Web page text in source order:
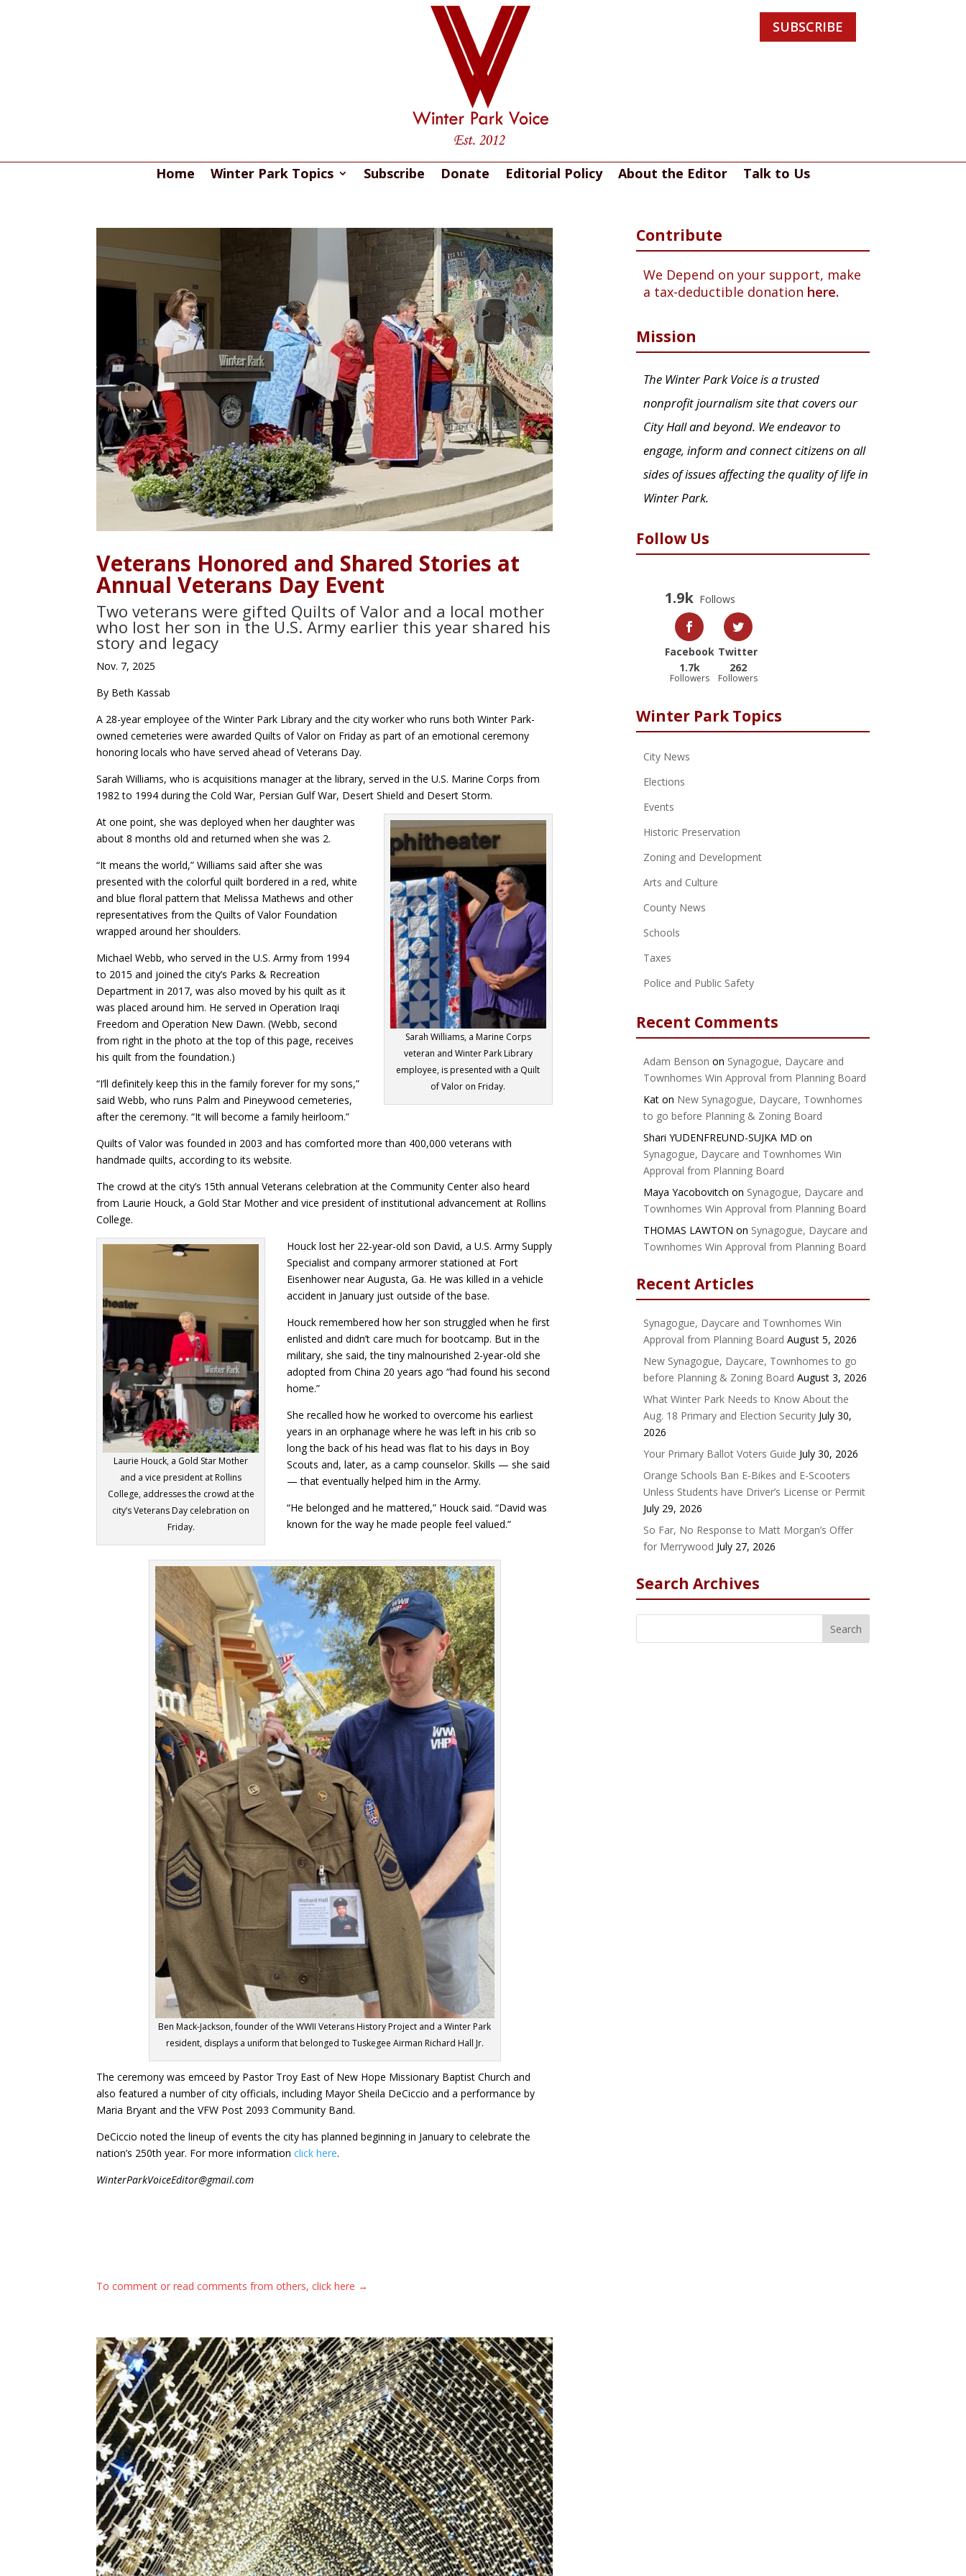
SUBSCRIBE
Home Winter Park Topics Subscribe Donate Editorial Policy About the Editor Talk to Us
Veterans Honored and Shared Stories at
Annual Veterans Day Event
Two veterans were gifted Quilts of Valor and a local mother
who lost her son in the U.S. Army earlier this year shared his
story and legacy
Nov. 7, 2025
By Beth Kassab
A 28-year employee of the Winter Park Library and the city worker who runs both Winter Park-
owned cemeteries were awarded Quilts of Valor on Friday as part of an emotional ceremony
honoring locals who have served ahead of Veterans Day.
Sarah Williams, who is acquisitions manager at the library, served in the U.S. Marine Corps from
1982 to 1994 during the Cold War, Persian Gulf War, Desert Shield and Desert Storm.
Sarah Williams, a Marine Corps
veteran and Winter Park Library
employee, is presented with a Quilt
of Valor on Friday.
At one point, she was deployed when her daughter was
about 8 months old and returned when she was 2.
“It means the world,” Williams said after she was
presented with the colorful quilt bordered in a red, white
and blue floral pattern that Melissa Mathews and other
representatives from the Quilts of Valor Foundation
wrapped around her shoulders.
Michael Webb, who served in the U.S. Army from 1994
to 2015 and joined the city’s Parks & Recreation
Department in 2017, was also moved by his quilt as it
was placed around him. He served in Operation Iraqi
Freedom and Operation New Dawn. (Webb, second
from right in the photo at the top of this page, receives
his quilt from the foundation.)
“I’ll definitely keep this in the family forever for my sons,”
said Webb, who runs Palm and Pineywood cemeteries,
after the ceremony. “It will become a family heirloom.”
Quilts of Valor was founded in 2003 and has comforted more than 400,000 veterans with
handmade quilts, according to its website.
The crowd at the city’s 15th annual Veterans celebration at the Community Center also heard
from Laurie Houck, a Gold Star Mother and vice president of institutional advancement at Rollins
College.
Laurie Houck, a Gold Star Mother
and a vice president at Rollins
College, addresses the crowd at the
city’s Veterans Day celebration on
Friday.
Houck lost her 22-year-old son David, a U.S. Army Supply
Specialist and company armorer stationed at Fort
Eisenhower near Augusta, Ga. He was killed in a vehicle
accident in January just outside of the base.
Houck remembered how her son struggled when he first
enlisted and didn’t care much for bootcamp. But in the
military, she said, the tiny malnourished 2-year-old she
adopted from China 20 years ago “had found his second
home.”
She recalled how he worked to overcome his earliest
years in an orphanage where he was left in his crib so
long the back of his head was flat to his days in Boy
Scouts and, later, as a camp counselor. Skills — she said
— that eventually helped him in the Army.
“He belonged and he mattered,” Houck said. “David was
known for the way he made people feel valued.”
Ben Mack-Jackson, founder of the WWII Veterans History Project and a Winter Park
resident, displays a uniform that belonged to Tuskegee Airman Richard Hall Jr.
The ceremony was emceed by Pastor Troy East of New Hope Missionary Baptist Church and
also featured a number of city officials, including Mayor Sheila DeCiccio and a performance by
Maria Bryant and the VFW Post 2093 Community Band.
DeCiccio noted the lineup of events the city has planned beginning in January to celebrate the
nation’s 250th year. For more information click here.
WinterParkVoiceEditor@gmail.com
To comment or read comments from others, click here →
Contribute
We Depend on your support, make
a tax-deductible donation here.
Mission
The Winter Park Voice is a trusted
nonprofit journalism site that covers our
City Hall and beyond. We endeavor to
engage, inform and connect citizens on all
sides of issues affecting the quality of life in
Winter Park.
Follow Us
1.9k Follows
Facebook
1.7k
Followers
Twitter
262
Followers
Winter Park Topics
City News
Elections
Events
Historic Preservation
Zoning and Development
Arts and Culture
County News
Schools
Taxes
Police and Public Safety
Recent Comments
Adam Benson on Synagogue, Daycare and
Townhomes Win Approval from Planning Board
Katon New Synagogue, Daycare, Townhomes
to go before Planning & Zoning Board
Shari YUDENFREUND-SUJKA MD on
Synagogue, Daycare and Townhomes Win
Approval from Planning Board
Maya Yacobovitch on Synagogue, Daycare and
Townhomes Win Approval from Planning Board
THOMAS LAWTON on Synagogue, Daycare and
Townhomes Win Approval from Planning Board
Recent Articles
Synagogue, Daycare and Townhomes Win
Approval from Planning Board August 5, 2026
New Synagogue, Daycare, Townhomes to go
before Planning & Zoning Board August 3, 2026
What Winter Park Needs to Know About the
Aug. 18 Primary and Election Security July 30,
2026
Your Primary Ballot Voters Guide July 30, 2026
Orange Schools Ban E-Bikes and E-Scooters
Unless Students have Driver’s License or Permit
July 29, 2026
So Far, No Response to Matt Morgan’s Offer
for Merrywood July 27, 2026
Search Archives